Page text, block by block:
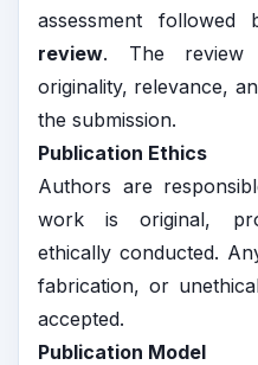
assessment
review. The review
originality, relevance,
the submission.
Publication Ethics
Authors are
work is original,
ethically conducted.
fabrication, or
accepted.
Publication Model